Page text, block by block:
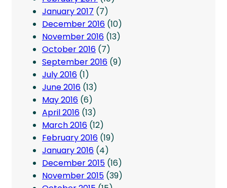
January 2017 (7)
December 2016 (10)
November 2016 (13)
October 2016 (7)
September 2016 (9)
July 2016 (1)
June 2016 (13)
May 2016 (6)
April 2016 (13)
March 2016 (12)
February 2016 (19)
January 2016 (4)
December 2015 (16)
November 2015 (39)